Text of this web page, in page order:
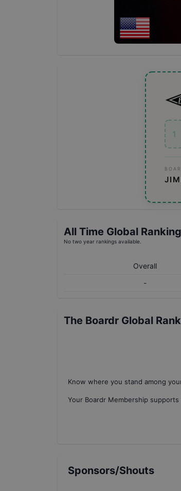
1
All Time Global Ranking
No two year rankings available.
Overall
-
The Boardr Global
Know where you stand among
Your Boardr Membership supports
Sponsors/Shouts